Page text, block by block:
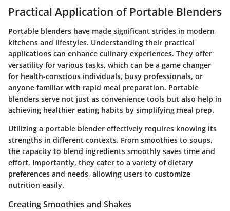
Practical Application of Portable Blenders
Portable blenders have made significant strides in modern
kitchens and lifestyles. Understanding their practical
applications can enhance culinary experiences. They offer
versatility for various tasks, which can be a game changer
for health-conscious individuals, busy professionals, or
anyone familiar with rapid meal preparation. Portable
blenders serve not just as convenience tools but also help in
achieving healthier eating habits by simplifying meal prep.
Utilizing a portable blender effectively requires knowing its
strengths in different contexts. From smoothies to soups,
the capacity to blend ingredients smoothly saves time and
effort. Importantly, they cater to a variety of dietary
preferences and needs, allowing users to customize
nutrition easily.
Creating Smoothies and Shakes